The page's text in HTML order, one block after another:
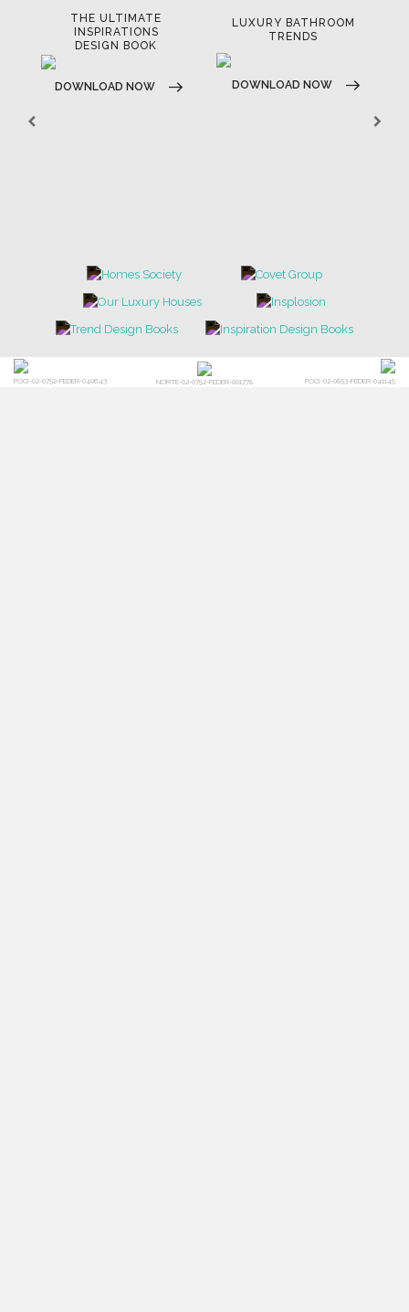
THE ULTIMATE
INSPIRATIONS
DESIGN BOOK
DOWNLOAD NOW
LUXURY BATHROOM
TRENDS
DOWNLOAD NOW
POCI-02-0752-FEDER-040643 NORTE-02-0752-FEDER-001778 POCI-02-0853-FEDER-041145